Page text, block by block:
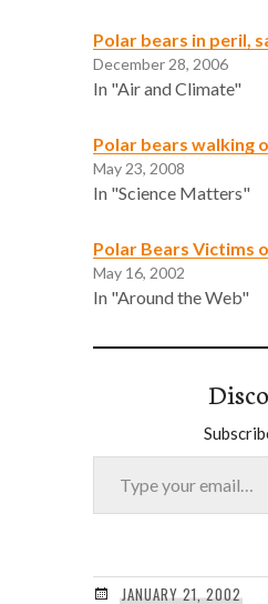
Polar bears in peril,
December 28, 2006
In "Air and Climate"
Polar bears walking
May 23, 2008
In "Science Matters"
Polar Bears Victims
May 16, 2002
In "Around the Web"
Type your email…
JANUARY 21, 2002